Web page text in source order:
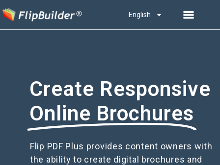
English
Create Responsive
Online Brochures
Flip PDF Plus provides content owners with
the ability to create digital brochures and